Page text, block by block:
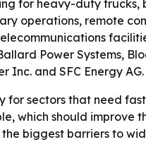
for heavy-duty trucks,
operations, remote
Power Systems,
Inc. and SFC Energy AG.
for sectors that need
which should improve
biggest barriers to